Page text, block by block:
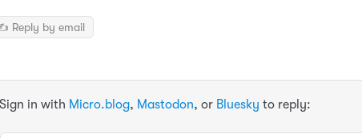
Reply by email
Sign in with Micro.blog, Mastodon, or Bluesky to reply: